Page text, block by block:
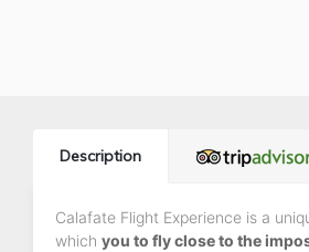
Description
Calafate Flight Experience is a
which you to fly close to the